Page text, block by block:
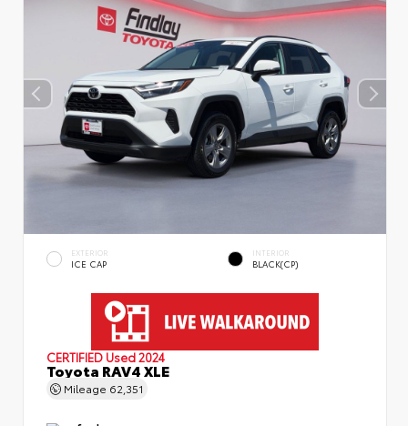
EXTERIOR
ICE CAP
INTERIOR
BLACK(CP)
CERTIFIED Used 2024
Toyota RAV4 XLE
Mileage 62,351